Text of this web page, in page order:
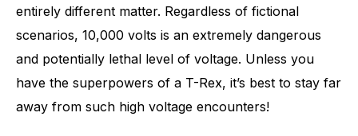
entirely different matter. Regardless of fictional
scenarios, 10,000 volts is an extremely dangerous
and potentially lethal level of voltage. Unless you
have the superpowers of a T-Rex, it’s best to stay far
away from such high voltage encounters!